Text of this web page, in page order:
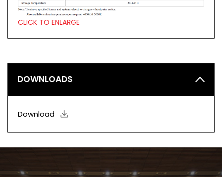
CLICK TO ENLARGE
DOWNLOADS
Download